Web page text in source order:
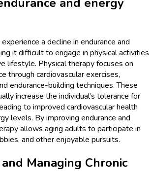
a decline in endurance and
it difficult to engage in physical activities
lifestyle. Physical therapy focuses on
through cardiovascular exercises,
endurance-building techniques. These
increase the individual’s tolerance for
to improved cardiovascular health
levels. By improving endurance and
allows aging adults to participate in
and other enjoyable pursuits.
Managing Chronic